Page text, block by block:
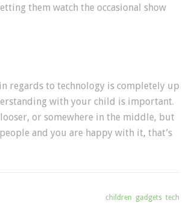
them watch the occasional show
regards to technology is completely up
with your child is important.
or somewhere in the middle, but
and you are happy with it, that’s
children gadgets tech